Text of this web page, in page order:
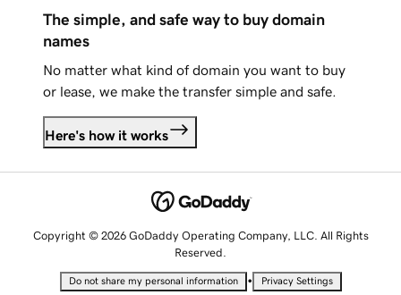
The simple, and safe way to buy domain
names
No matter what kind of domain you want to buy
or lease, we make the transfer simple and safe.
Here's how it works
Copyright © 2026 GoDaddy Operating Company, LLC. All Rights
Reserved.
Do not share my personal information • Privacy Settings